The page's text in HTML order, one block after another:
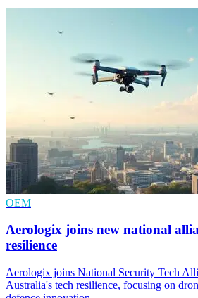
OEM
Aerologix joins new national
resilience
Aerologix joins National Security Tech
Australia's tech resilience, focusing on